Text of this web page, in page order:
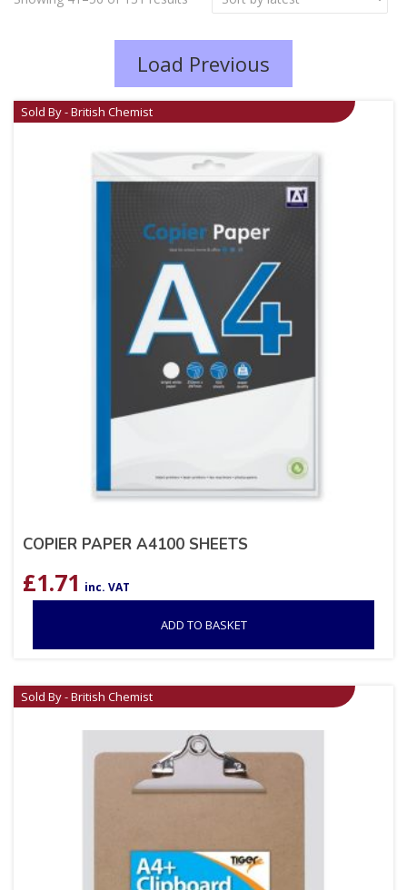
Load Previous
Sold By - British Chemist
COPIER PAPER A4100 SHEETS
£1.71 inc. VAT
ADD TO BASKET
Sold By - British Chemist